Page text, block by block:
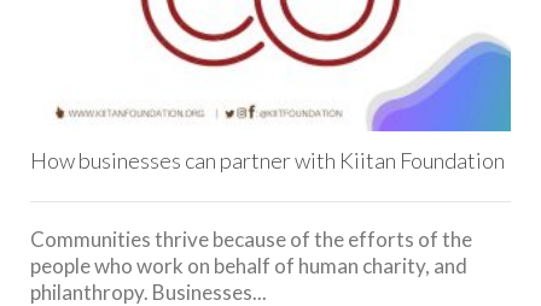
How businesses can partner with Kiitan Foundation
Communities thrive because of the efforts of the
people who work on behalf of human charity, and
philanthropy. Businesses...